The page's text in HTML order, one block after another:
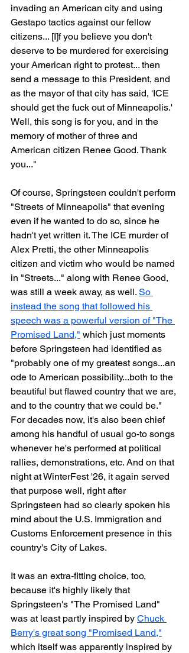
invading an American city and using
Gestapo tactics against our fellow
citizens... [I]f you believe you don't
deserve to be murdered for exercising
your American right to protest... then
send a message to this President, and
as the mayor of that city has said, 'ICE
should get the fuck out of Minneapolis.'
Well, this song is for you, and in the
memory of mother of three and
American citizen Renee Good. Thank
you..."
Of course, Springsteen couldn't perform
"Streets of Minneapolis" that evening
even if he wanted to do so, since he
hadn't yet written it. The ICE murder of
Alex Pretti, the other Minneapolis
citizen and victim who would be named
in "Streets..." along with Renee Good,
was still a week away, as well. So
instead the song that followed his
speech was a powerful version of "The
Promised Land," which just moments
before Springsteen had identified as
"probably one of my greatest songs...an
ode to American possibility...both to the
beautiful but flawed country that we are,
and to the country that we could be."
For decades now, it's also been chief
among his handful of usual go-to songs
whenever he's performed at political
rallies, demonstrations, etc. And on that
night at WinterFest '26, it again served
that purpose well, right after
Springsteen had so clearly spoken his
mind about the U.S. Immigration and
Customs Enforcement presence in this
country's City of Lakes.
It was an extra-fitting choice, too,
because it's highly likely that
Springsteen's "The Promised Land"
was at least partly inspired by Chuck
Berry's great song "Promised Land,"
which itself was apparently inspired by